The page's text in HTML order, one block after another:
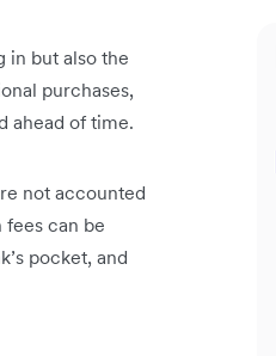
in but also the
purchases,
ahead of time.
not accounted
can be
pocket, and